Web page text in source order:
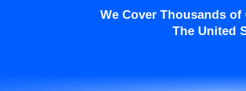
We Cover Thousands
The United